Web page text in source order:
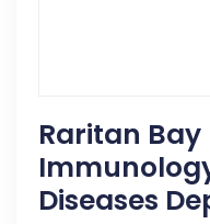
Raritan
Diseases